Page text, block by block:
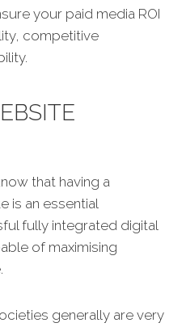
your paid media ROI
competitive
that having a
is an essential
fully integrated digital
of maximising
generally are very